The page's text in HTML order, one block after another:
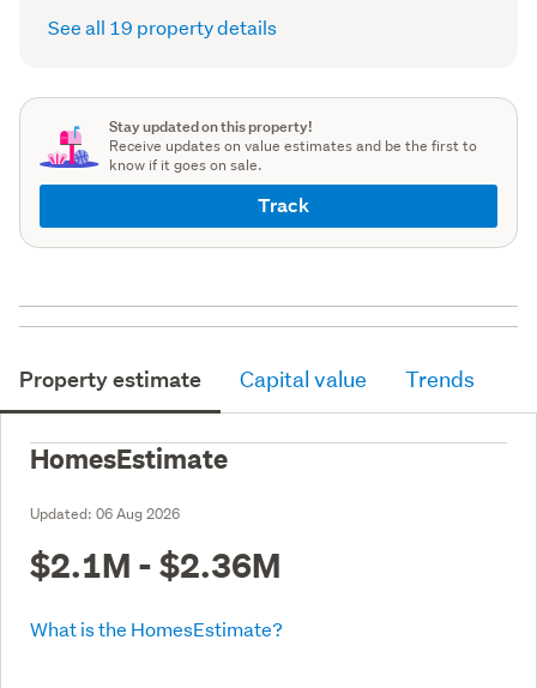
See all 19 property details
Stay updated on this property!
Receive updates on value estimates and be the first to
know if it goes on sale.
Track
Property estimate Capital value Trends
HomesEstimate
Updated: 06 Aug 2026
$2.1M - $2.36M
What is the HomesEstimate?